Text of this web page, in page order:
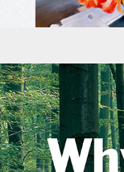
Advertisements -